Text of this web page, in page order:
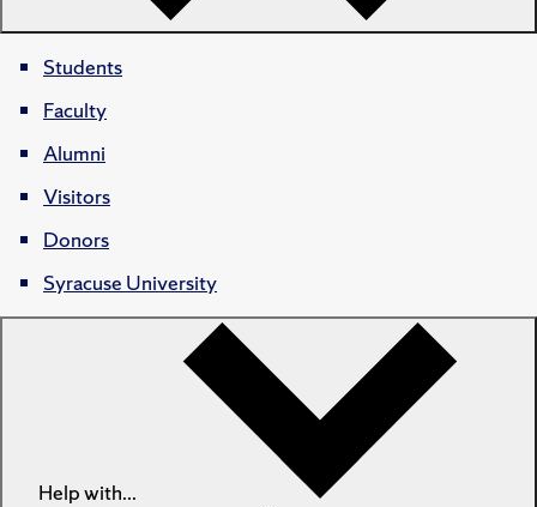
Students
Faculty
Alumni
Visitors
Donors
Syracuse University
Help with...